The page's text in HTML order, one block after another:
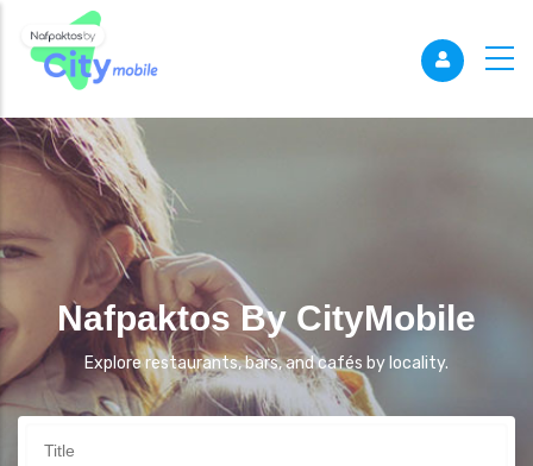
Nafpaktos By CityMobile
Explore restaurants, bars, and cafés by locality.